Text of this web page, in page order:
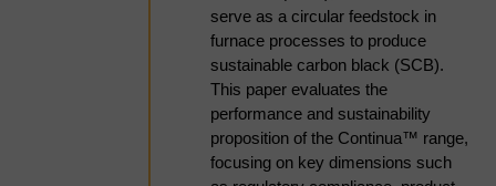
serve as a circular feedstock in
furnace processes to produce
sustainable carbon black (SCB).
This paper evaluates the
performance and sustainability
proposition of the Continua™ range,
focusing on key dimensions such
pathways. Unlocking value requires
robust upgrading via hydrotreating,
hydrocracking, and refinery
integration, with key challenges in
hydrogen demand, catalyst
tolerance, and process integration.
Direct TPO-to-carbon pathways are
emerging as complementary